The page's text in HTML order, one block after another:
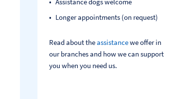
Longer appointments (on request)
Read about theassistancewe offer in
our branches and how we can support
you when you need us.